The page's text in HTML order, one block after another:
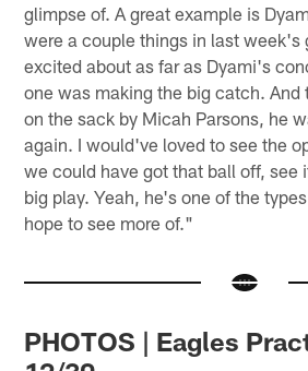
glimpse of. A great example is
were a couple things in last week's
excited about as far as Dyami's
one was making the big catch. And
on the sack by Micah Parsons, he
again. I would've loved to see the
we could have got that ball off, see
big play. Yeah, he's one of the
hope to see more of."
PHOTOS | Eagles